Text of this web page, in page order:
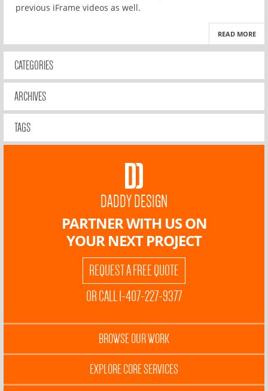
previous iFrame videos as well.
READ MORE
CATEGORIES
ARCHIVES
TAGS
DADDY DESIGN
PARTNER WITH US ON
YOUR NEXT PROJECT
REQUEST A FREE QUOTE
OR CALL 1-407-227-9377
BROWSE OUR WORK
EXPLORE CORE SERVICES